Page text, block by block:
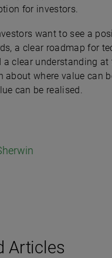
for investors.
want to see a
a clear roadmap for
a clear understanding
about where value can
can be realised.
Articles